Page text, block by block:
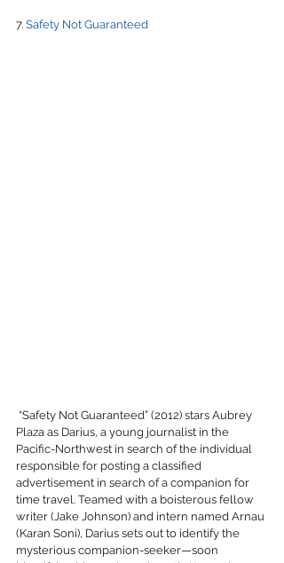
7. Safety Not Guaranteed
Plaza as Darius, a young journalist in the
Pacific-Northwest in search of the individual
responsible for posting a classified
advertisement in search of a companion for
time travel. Teamed with a boisterous fellow
writer (Jake Johnson) and intern named Arnau
(Karan Soni), Darius sets out to identify the
mysterious companion-seeker—soon